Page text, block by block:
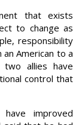
that exists
to change as
responsibility
American to a
two allies have
control that
improved